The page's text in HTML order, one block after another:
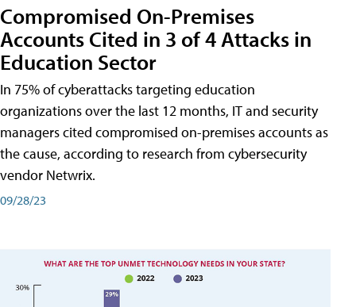
Compromised On-Premises
Accounts Cited in 3 of 4 Attacks in
Education Sector
In 75% of cyberattacks targeting education
organizations over the last 12 months, IT and security
managers cited compromised on-premises accounts as
the cause, according to research from cybersecurity
vendor Netwrix.
09/28/23